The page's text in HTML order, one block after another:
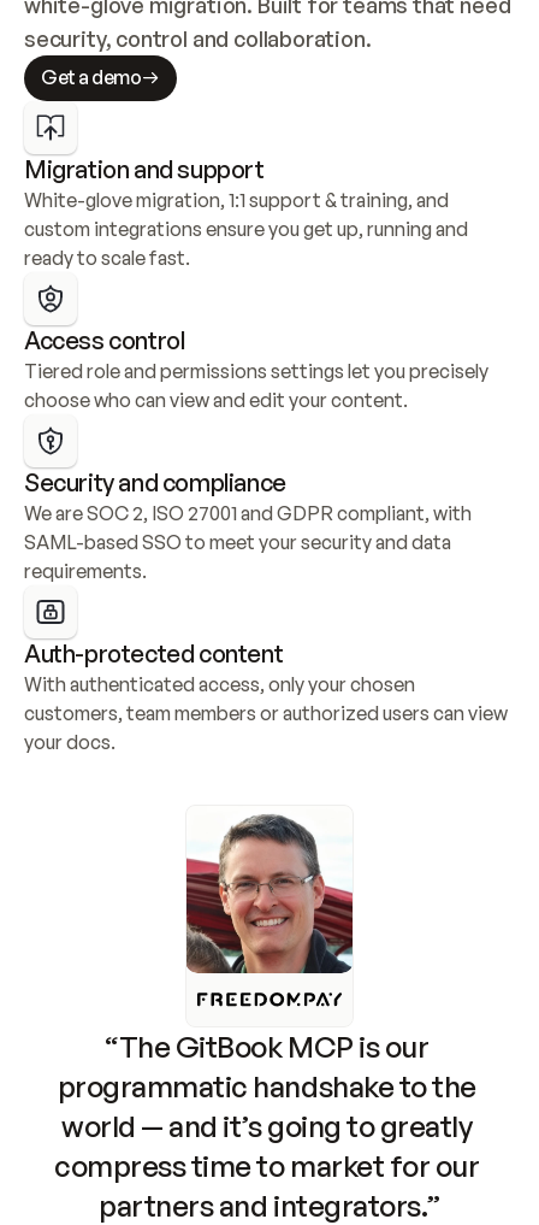
security, control and collaboration.
Get a demo
Migration and support
White-glove migration, 1:1 support & training, and
custom integrations ensure you get up, running and
ready to scale fast.
Access control
Tiered role and permissions settings let you precisely
choose who can view and edit your content.
Security and compliance
We are SOC 2, ISO 27001 and GDPR compliant, with
SAML-based SSO to meet your security and data
requirements.
Auth-protected content
With authenticated access, only your chosen
customers, team members or authorized users can view
your docs.
“The GitBook MCP is our
programmatic handshake to the
world — and it’s going to greatly
compress time to market for our
partners and integrators.”